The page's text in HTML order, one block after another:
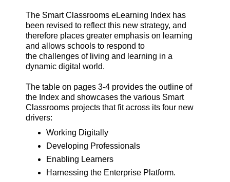
The Smart Classrooms eLearning Index has
been revised to reflect this new strategy, and
therefore places greater emphasis on learning
and allows schools to respond to
the challenges of living and learning in a
dynamic digital world.
The table on pages 3-4 provides the outline of
the Index and showcases the various Smart
Classrooms projects that fit across its four new
drivers:
Working Digitally
Developing Professionals
Enabling Learners
Harnessing the Enterprise Platform.